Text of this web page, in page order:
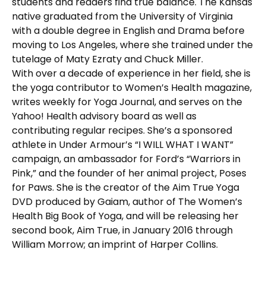
native graduated from the University of Virginia
with a double degree in English and Drama before
moving to Los Angeles, where she trained under the
tutelage of Maty Ezraty and Chuck Miller.
With over a decade of experience in her field, she is
the yoga contributor to Women’s Health magazine,
writes weekly for Yoga Journal, and serves on the
Yahoo! Health advisory board as well as
contributing regular recipes. She’s a sponsored
athlete in Under Armour’s “I WILL WHAT I WANT”
campaign, an ambassador for Ford’s “Warriors in
Pink,” and the founder of her animal project, Poses
for Paws. She is the creator of the Aim True Yoga
DVD produced by Gaiam, author of The Women’s
Health Big Book of Yoga, and will be releasing her
second book, Aim True, in January 2016 through
William Morrow; an imprint of Harper Collins.